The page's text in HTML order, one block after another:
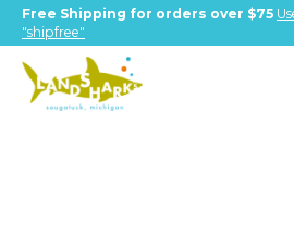
Free Shipping for orders over $75
"shipfree"